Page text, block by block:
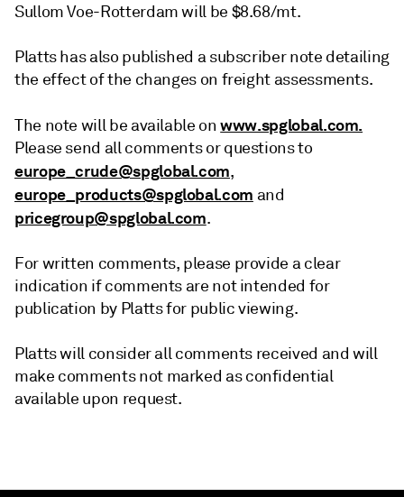
Sullom Voe-Rotterdam will be $8.68/mt.
Platts has also published a subscriber note detailing
the effect of the changes on freight assessments.
The note will be available onwww.spglobal.com.
Please send all comments or questions to
europe_crude@spglobal.com,
europe_products@spglobal.com and
pricegroup@spglobal.com.
For written comments, please provide a clear
indication if comments are not intended for
publication by Platts for public viewing.
Platts will consider all comments received and will
make comments not marked as confidential
available upon request.